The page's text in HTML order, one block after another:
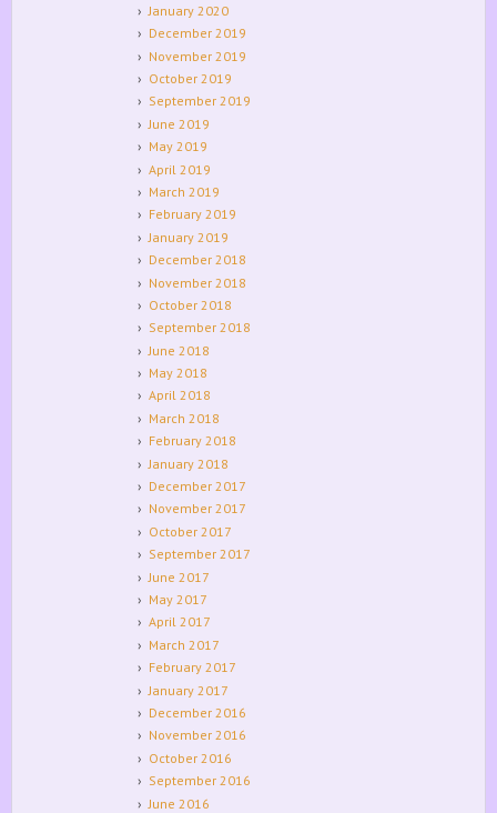
January 2020
December 2019
November 2019
October 2019
September 2019
June 2019
May 2019
April 2019
March 2019
February 2019
January 2019
December 2018
November 2018
October 2018
September 2018
June 2018
May 2018
April 2018
March 2018
February 2018
January 2018
December 2017
November 2017
October 2017
September 2017
June 2017
May 2017
April 2017
March 2017
February 2017
January 2017
December 2016
November 2016
October 2016
September 2016
June 2016